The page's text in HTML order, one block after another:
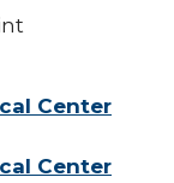
Center
Center